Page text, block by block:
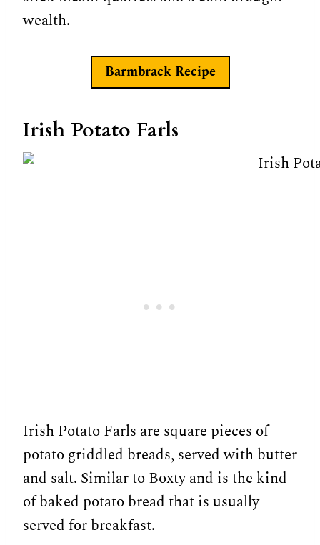
wealth.
Barmbrack Recipe
Irish Potato Farls
Irish Potato Farls are square pieces of
potato griddled breads, served with butter
and salt. Similar to Boxty and is the kind
of baked potato bread that is usually
served for breakfast.